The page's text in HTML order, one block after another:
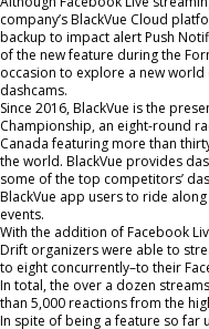
company’s BlackVue Cloud
backup to impact alert Push
of the new feature during the
occasion to explore a new world
dashcams.
Since 2016, BlackVue is the
Championship, an eight-round
Canada featuring more than
the world. BlackVue provides
some of the top competitors’
BlackVue app users to ride
events.
With the addition of Facebook
Drift organizers were able to
to eight concurrently–to their
In total, the over a dozen
than 5,000 reactions from the
In spite of being a feature so far